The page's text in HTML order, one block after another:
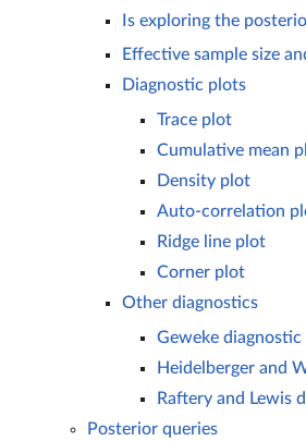
Is exploring the
Effective sample size
Diagnostic plots
Trace plot
Cumulative mean
Density plot
Auto-correlation
Ridge line plot
Corner plot
Other diagnostics
Geweke diagnostic
Heidelberger and
Raftery and Lewis
Posterior queries